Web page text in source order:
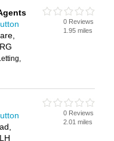
0 Reviews
1.95 miles
0 Reviews
2.01 miles